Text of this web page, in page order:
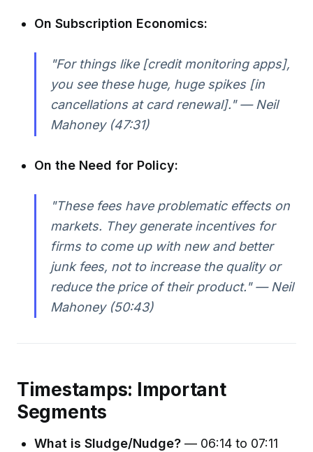
On Subscription Economics:
"For things like [credit monitoring apps],
you see these huge, huge spikes [in
cancellations at card renewal]." — Neil
Mahoney (47:31)
On the Need for Policy:
"These fees have problematic effects on
markets. They generate incentives for
firms to come up with new and better
junk fees, not to increase the quality or
reduce the price of their product." — Neil
Mahoney (50:43)
Timestamps: Important
Segments
What is Sludge/Nudge? — 06:14 to 07:11